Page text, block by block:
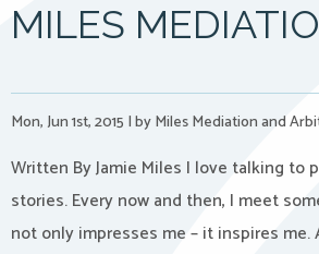
MILES
Mon, Jun 1st, 2015 |by Miles Mediation and
Written By Jamie Miles I love talking to
stories. Every now and then, I meet
not only impresses me – it inspires